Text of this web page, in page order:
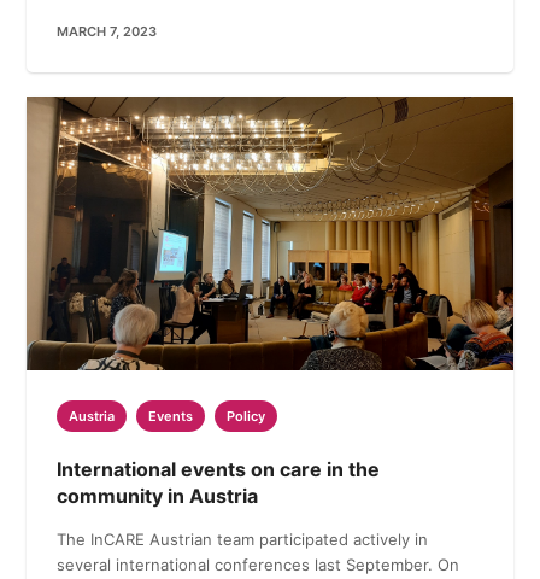
MARCH 7, 2023
Austria Events Policy
International events on care in the
community in Austria
The InCARE Austrian team participated actively in
several international conferences last September. On